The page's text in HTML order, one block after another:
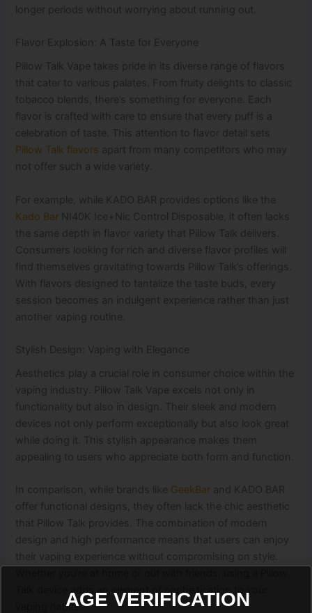
longer periods without worrying about running out.
Flavor Explosion: A Taste for Everyone
Pillow Talk Vape takes pride in its diverse range of flavors
that cater to various palates. From fruity delights to classic
tobacco blends, there’s something for everyone. Each
flavor is crafted with care to ensure that every puff is a
celebration of taste. This attention to flavor detail sets
Pillow Talk flavors apart from many competitors who may
not offer such a wide variety.
For example, while KADO BAR provides options like the
Kado Bar NI40K Ice+Nic Control Disposable, it often lacks
the same depth in flavor variety that Pillow Talk delivers.
Consumers looking for rich and diverse flavor profiles will
find themselves gravitating towards Pillow Talk’s offerings.
With flavors designed to tantalize the taste buds, every
session becomes an indulgent experience rather than just
another vaping routine.
Stylish Design: Vaping with Elegance
Aesthetics play a crucial role in consumer choice within the
vaping industry. Pillow Talk Vape excels not only in
functionality but also in design. Their sleek and modern
devices not only perform exceptionally but also look great
while doing it. This stylish appearance makes them
appealing to users who appreciate both form and function.
In comparison, while brands like GeekBar and KADO BAR
offer functional designs, they often lack the chic aesthetic
that Pillow Talk provides. The combination of modern
design and high performance means that users can enjoy
their vaping experience without compromising on style.
Talk device adds an element of sophistication to your
vaping habits.AGE VERIFICATION